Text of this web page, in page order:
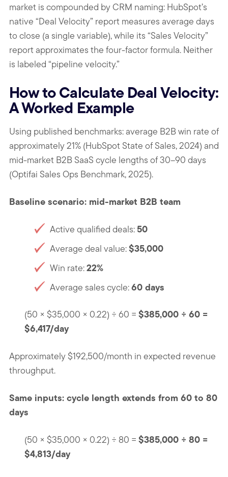
market is compounded by CRM naming: HubSpot’s
native “Deal Velocity” report measures average days
to close (a single variable), while its “Sales Velocity”
report approximates the four-factor formula. Neither
is labeled “pipeline velocity.”
How to Calculate Deal Velocity:
A Worked Example
Using published benchmarks: average B2B win rate of
approximately 21% (HubSpot State of Sales, 2024) and
mid-market B2B SaaS cycle lengths of 30–90 days
(Optifai Sales Ops Benchmark, 2025).
Baseline scenario: mid-market B2B team
Active qualified deals:50
Average deal value:$35,000
Win rate:22%
Average sales cycle:60 days
(50 × $35,000 × 0.22) ÷ 60 = $385,000 ÷ 60 =
$6,417/day
Approximately $192,500/month in expected revenue
throughput.
Same inputs: cycle length extends from 60 to 80
days
(50 × $35,000 × 0.22) ÷ 80 = $385,000 ÷ 80 =
$4,813/day